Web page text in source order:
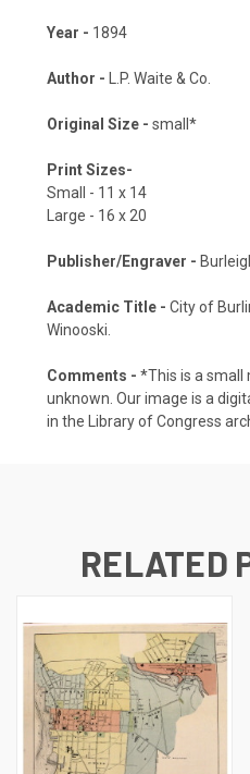
Year - 1894
Author - L.P. Waite & Co.
Original Size - small*
Print Sizes-
Small - 11 x 14
Large - 16 x 20
Publisher/Engraver -
Academic Title - City of
Winooski.
Comments - *This is a small
unknown. Our image is a
in the Library of Congress
RELATED